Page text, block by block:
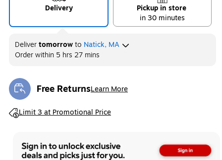
Delivery
Pickup in store
in 30 minutes
Delivertomorrowto Natick, MA
Order within 5 hrs 27 mins
Free ReturnsLearn More
Exited tooltip
Limit 3 at Promotional Price
Exited tooltip